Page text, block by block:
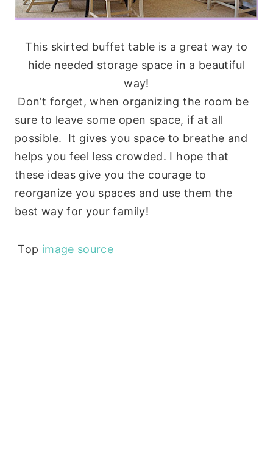
This skirted buffet table is a great way to
hide needed storage space in a beautiful
way!
Don’t forget, when organizing the room be
sure to leave some open space, if at all
possible. It gives you space to breathe and
helps you feel less crowded. I hope that
these ideas give you the courage to
reorganize you spaces and use them the
best way for your family!
Top image source